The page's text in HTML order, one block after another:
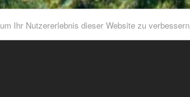
Ihr Nutzererlebnis dieser Website zu verbessern